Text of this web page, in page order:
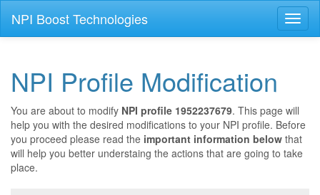
NPI Boost Technologies
NPI Profile Modification
You are about to modify NPI profile 1952237679. This page will
help you with the desired modifications to your NPI profile. Before
you proceed please read the important information below that
will help you better understaing the actions that are going to take
place.